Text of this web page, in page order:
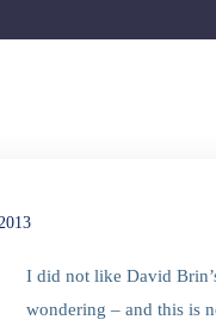
I did not like David
wondering – and this is